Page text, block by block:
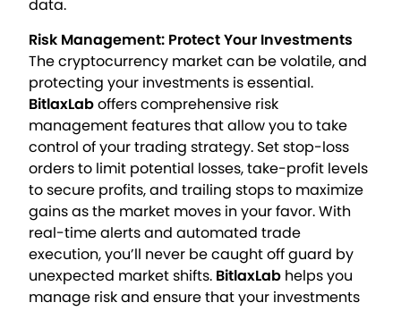
data.
Risk Management: Protect Your Investments
The cryptocurrency market can be volatile, and
protecting your investments is essential.
BitlaxLaboffers comprehensive risk
management features that allow you to take
control of your trading strategy. Set stop-loss
orders to limit potential losses, take-profit levels
to secure profits, and trailing stops to maximize
gains as the market moves in your favor. With
real-time alerts and automated trade
execution, you’ll never be caught off guard by
unexpected market shifts. BitlaxLab helps you
manage risk and ensure that your investments